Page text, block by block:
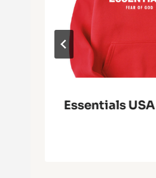
Essentials USA